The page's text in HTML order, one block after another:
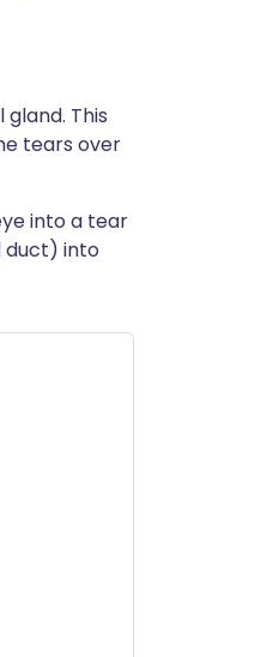
This
tears over
into a tear
duct) into